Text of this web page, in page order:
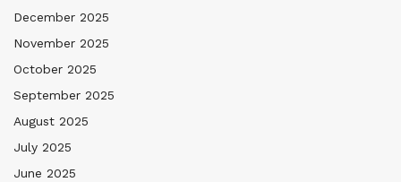
December 2025
November 2025
October 2025
September 2025
August 2025
July 2025
June 2025